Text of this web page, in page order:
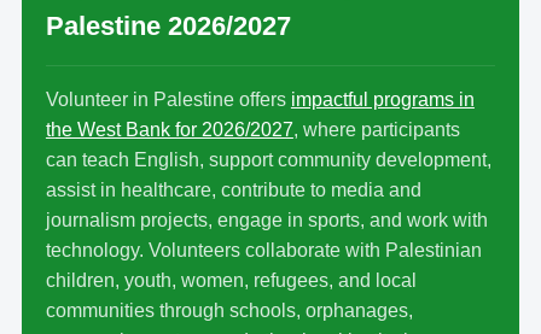
Palestine 2026/2027
Volunteer in Palestine offers impactful programs in
the West Bank for 2026/2027, where participants
can teach English, support community development,
assist in healthcare, contribute to media and
journalism projects, engage in sports, and work with
technology. Volunteers collaborate with Palestinian
children, youth, women, refugees, and local
communities through schools, orphanages,